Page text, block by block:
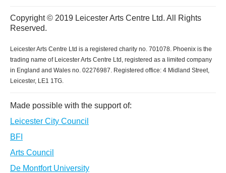
Copyright © 2019 Leicester Arts Centre Ltd. All Rights
Reserved.
Leicester Arts Centre Ltd is a registered charity no. 701078. Phoenix is the
trading name of Leicester Arts Centre Ltd, registered as a limited company
in England and Wales no. 02276987. Registered office: 4 Midland Street,
Leicester, LE1 1TG.
Made possible with the support of:
Leicester City Council
BFI
Arts Council
De Montfort University